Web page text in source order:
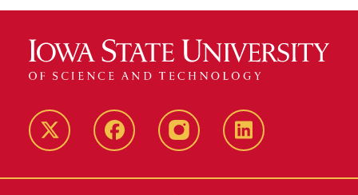
Twitter FacebookinstagramLinkedIn